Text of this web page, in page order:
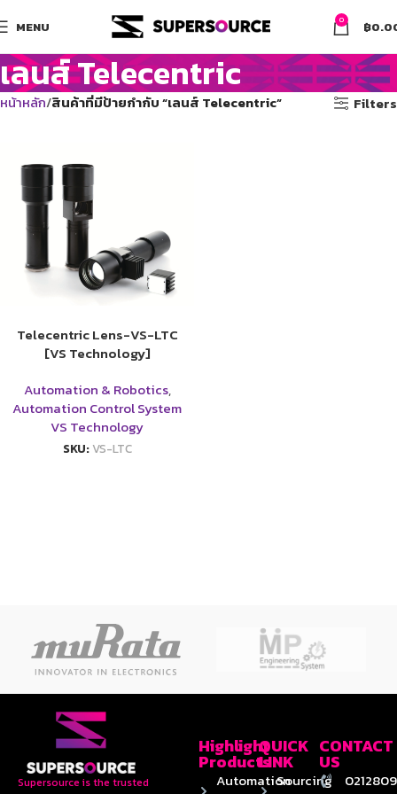
MENU 0 ฿
เลนส์ Telecentric
หน้าหลัก สินค้าที่มีป้ายกำกับ “เลนส์ Telecentric” Filters
Telecentric Lens-VS-LTC
[VS Technology]
Automation & Robotics,
Automation Control System
VS Technology
SKU: VS-LTC
Supersource is the trusted
Highlight
Products
Automation
QUICK
LINK
Sourcing
CONTACT
US